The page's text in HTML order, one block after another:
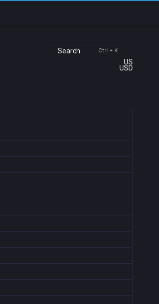
Search Ctrl + K
US
USD